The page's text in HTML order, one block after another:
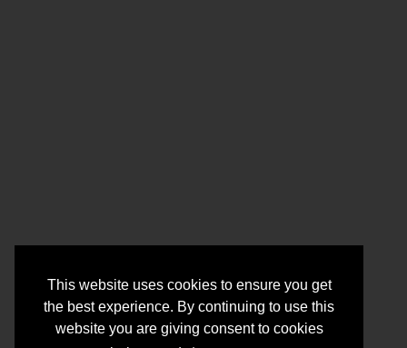
This website uses cookies to ensure you get
the best experience. By continuing to use this
website you are giving consent to cookies